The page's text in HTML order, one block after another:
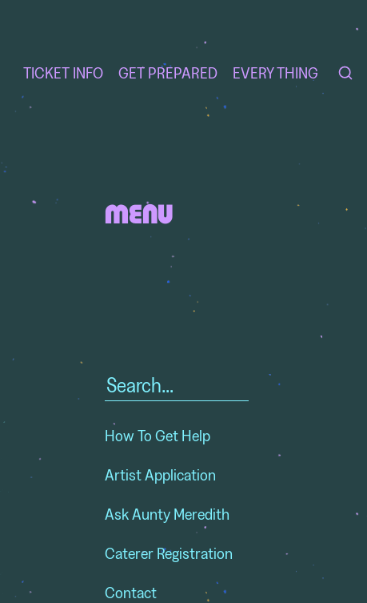
TICKET INFO GET PREPARED EVERY THING
MENU
Search
How To Get Help
Artist Application
Ask Aunty Meredith
Caterer Registration
Contact